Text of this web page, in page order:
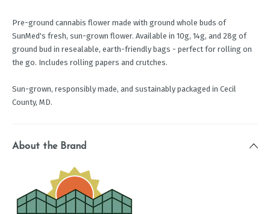
Pre-ground cannabis flower made with ground whole buds of
SunMed's fresh, sun-grown flower. Available in 10g, 14g, and 28g of
ground bud in resealable, earth-friendly bags - perfect for rolling on
the go. Includes rolling papers and crutches.
Sun-grown, responsibly made, and sustainably packaged in Cecil
County, MD.
About the Brand